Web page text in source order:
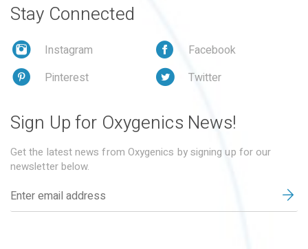
Stay Connected
Instagram
Facebook
Pinterest
Twitter
Sign Up for Oxygenics News!
Get the latest news from Oxygenics by signing up for our
newsletter below.